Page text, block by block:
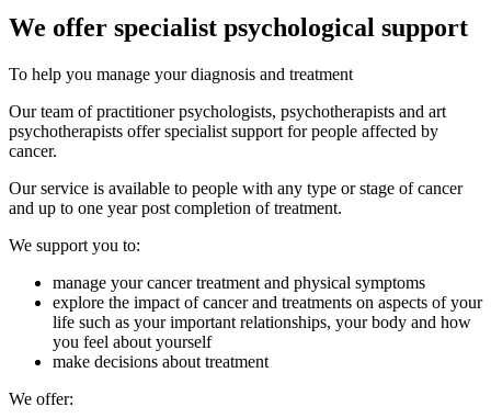
We offer specialist psychological support
To help you manage your diagnosis and treatment
Our team of practitioner psychologists, psychotherapists and art
psychotherapists offer specialist support for people affected by
cancer.
Our service is available to people with any type or stage of cancer
and up to one year post completion of treatment.
We support you to:
manage your cancer treatment and physical symptoms
explore the impact of cancer and treatments on aspects of your
life such as your important relationships, your body and how
you feel about yourself
make decisions about treatment
We offer: